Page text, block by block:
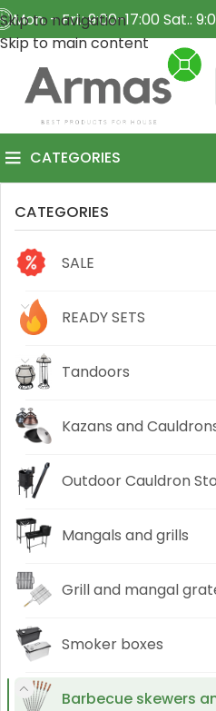
Skip to navigation
Skip to main content
Mon. - Fri.: 9:00-17:00 Sat.:
CATEGORIES
CATEGORIES
SALE
READY SETS
Tandoors
Kazans and
Outdoor Cauldron
Mangals and grills
Grill and mangal
Smoker boxes
Barbecue skewers